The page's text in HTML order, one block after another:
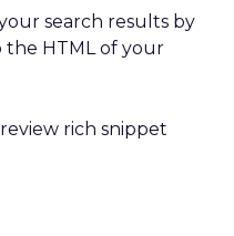
search results by
HTML of your